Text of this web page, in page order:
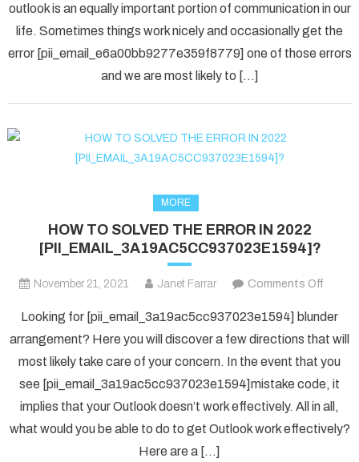
the
fixed
outlook is an equally important portion of communication in our
life. Sometimes things work nicely and occasionally get the
error [pii_email_e6a00bb9277e359f8779] one of those errors
and we are most likely to […]
MORE
HOW TO SOLVED THE ERROR IN 2022
[PII_EMAIL_3A19AC5CC937023E1594]?
November 21, 2021 Janet Farrar Comments Off
TO
THE
IN
2022
Looking for [pii_email_3a19ac5cc937023e1594] blunder
arrangement? Here you will discover a few directions that will
most likely take care of your concern. In the event that you
see [pii_email_3a19ac5cc937023e1594]mistake code, it
implies that your Outlook doesn’t work effectively. All in all,
what would you be able to do to get Outlook work effectively?
Here are a […]